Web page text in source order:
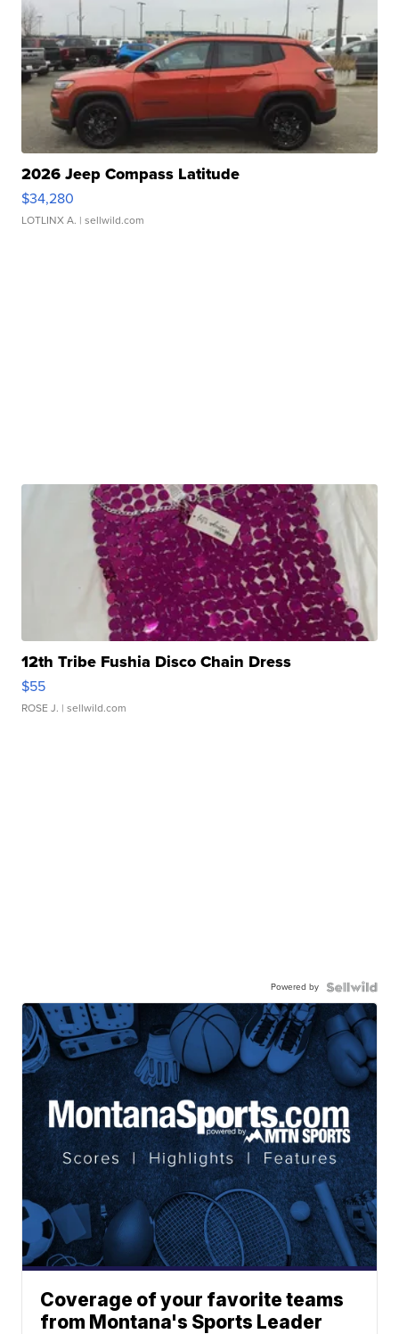
2026 Jeep Compass Latitude
$34,280
LOTLINX A. | sellwild.com
12th Tribe Fushia Disco Chain Dress
$55
ROSE J. | sellwild.com
Powered by
Coverage of your favorite teams
from Montana's Sports Leader